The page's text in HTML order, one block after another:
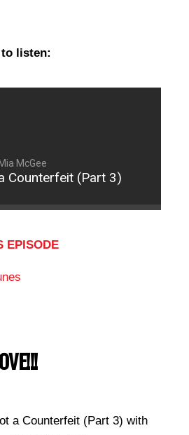
listen:
McGee
Counterfeit (Part 3)
EPISODE
a Counterfeit (Part 3) with